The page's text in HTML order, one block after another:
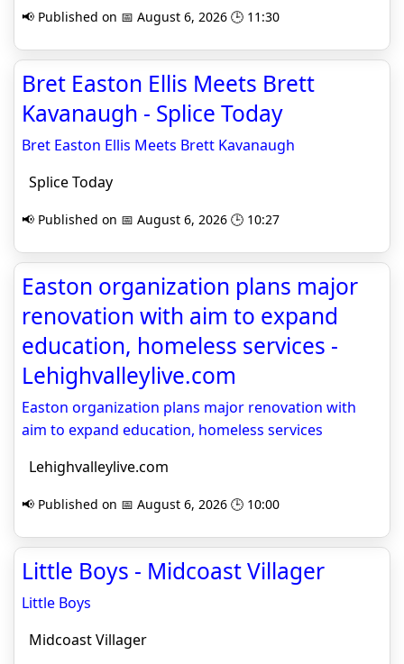
📢 Published on 📅 August 6, 2026 🕒 11:30
Bret Easton Ellis Meets Brett
Kavanaugh - Splice Today
Bret Easton Ellis Meets Brett Kavanaugh
Splice Today
📢 Published on 📅 August 6, 2026 🕒 10:27
Easton organization plans major
renovation with aim to expand
education, homeless services -
Lehighvalleylive.com
Easton organization plans major renovation with
aim to expand education, homeless services
Lehighvalleylive.com
📢 Published on 📅 August 6, 2026 🕒 10:00
Little Boys - Midcoast Villager
Little Boys
Midcoast Villager